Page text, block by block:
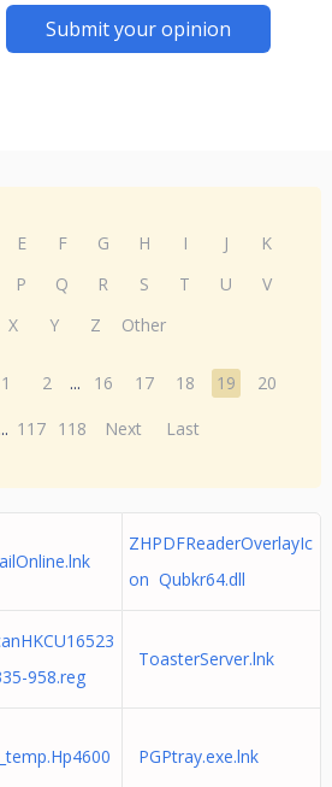
Submit your opinion
E F G H I J
K
P Q R S T U
V
X Y Z Other
1 2 ... 16 17 18 19
20
... 117 118 Next Last
ZHPDFReaderOverlayIc
on Qubkr64.dll
958.reg
ToasterServer.lnk
PGPtray.exe.lnk